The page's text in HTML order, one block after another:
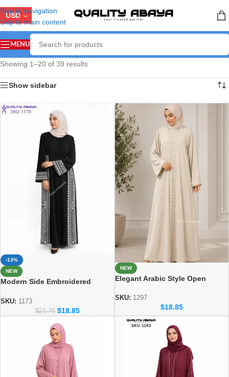
Skip to navigation
Skip to main content
USD
MENU
Showing 1–20 of 39 results
Show sidebar
-13%
NEW
Modern Side Embroidered
Manufacturer
SKU: 1173
$21.75 $18.85
NEW
Elegant Arabic Style Open
SKU: 1297
$18.85